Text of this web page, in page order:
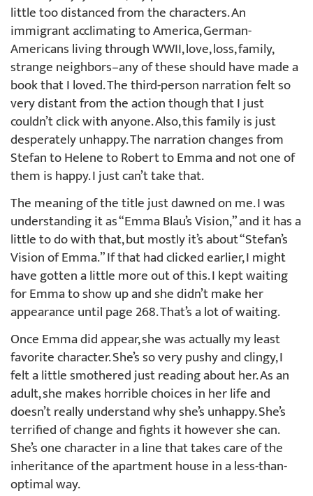
little too distanced from the characters. An
immigrant acclimating to America, German-
Americans living through WWII, love, loss, family,
strange neighbors–any of these should have made a
book that I loved. The third-person narration felt so
very distant from the action though that I just
couldn’t click with anyone. Also, this family is just
desperately unhappy. The narration changes from
Stefan to Helene to Robert to Emma and not one of
them is happy. I just can’t take that.
The meaning of the title just dawned on me. I was
understanding it as “Emma Blau’s Vision,” and it has a
little to do with that, but mostly it’s about “Stefan’s
Vision of Emma.” If that had clicked earlier, I might
have gotten a little more out of this. I kept waiting
for Emma to show up and she didn’t make her
appearance until page 268. That’s a lot of waiting.
Once Emma did appear, she was actually my least
favorite character. She’s so very pushy and clingy, I
felt a little smothered just reading about her. As an
adult, she makes horrible choices in her life and
doesn’t really understand why she’s unhappy. She’s
terrified of change and fights it however she can.
She’s one character in a line that takes care of the
inheritance of the apartment house in a less-than-
optimal way.